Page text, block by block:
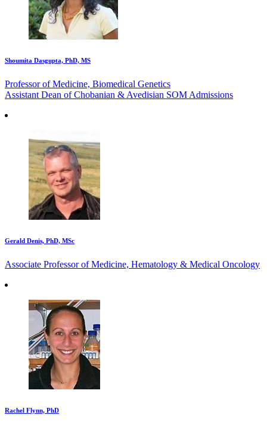
Shoumita Dasgupta, PhD, MS
Professor of Medicine, Biomedical Genetics
Assistant Dean of Chobanian & Avedisian SOM Admissions
Gerald Denis, PhD, MSc
Associate Professor of Medicine, Hematology & Medical Oncology
Rachel Flynn, PhD